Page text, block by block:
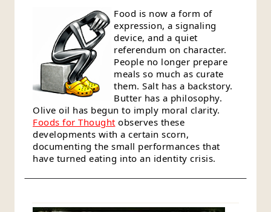
Food is now a form of
expression, a signaling
device, and a quiet
referendum on character.
People no longer prepare
meals so much as curate
them. Salt has a backstory.
Butter has a philosophy.
Olive oil has begun to imply moral clarity.
Foods for Thought observes these
developments with a certain scorn,
documenting the small performances that
have turned eating into an identity crisis.